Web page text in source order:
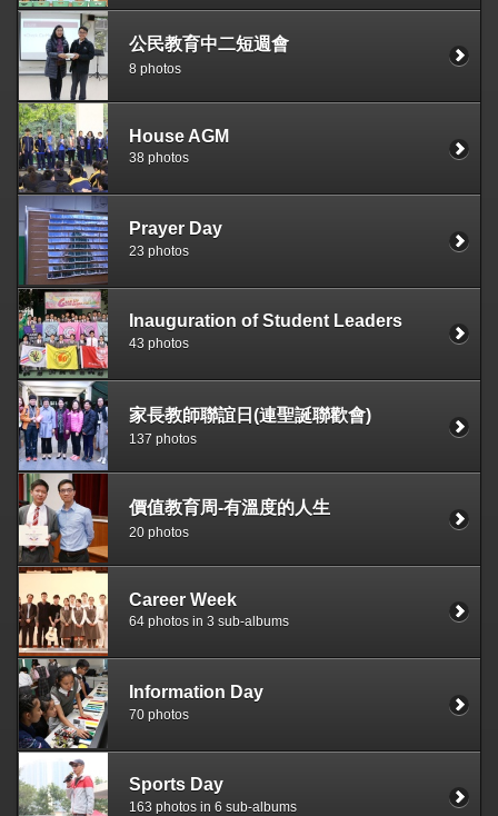
公民教育中二短週會
8 photos
House AGM
38 photos
Prayer Day
23 photos
Inauguration of Student Leaders
43 photos
家長教師聯誼日(連聖誕聯歡會)
137 photos
價值教育周-有溫度的人生
20 photos
Career Week
64 photos in 3 sub-albums
Information Day
70 photos
Sports Day
163 photos in 6 sub-albums